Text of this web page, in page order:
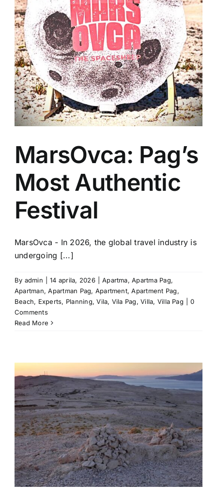
MarsOvca: Pag’s
Most Authentic
Festival
MarsOvca - In 2026, the global travel industry is
undergoing [...]
By admin 14 aprila, 2026 Apartma,Apartma Pag,
Apartman,Apartman Pag, Apartment,Apartment Pag,
Beach, Experts, Planning,Vila, Vila Pag,Villa, Villa Pag
0
Comments
Read More